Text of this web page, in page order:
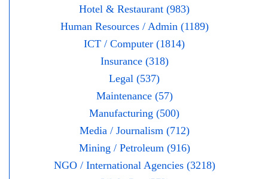
Hotel & Restaurant (983)
Human Resources / Admin (1189)
ICT / Computer (1814)
Insurance (318)
Legal (537)
Maintenance (57)
Manufacturing (500)
Media / Journalism (712)
Mining / Petroleum (916)
NGO / International Agencies (3218)